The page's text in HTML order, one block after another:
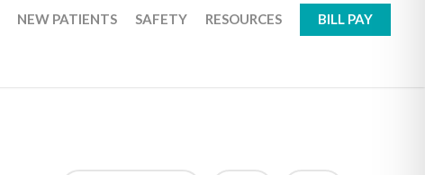
NEW PATIENTS SAFETY RESOURCES BILL PAY